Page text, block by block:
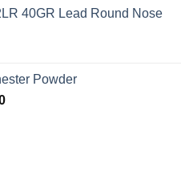
is: 40GR Lead Round Nose
Powder
Price